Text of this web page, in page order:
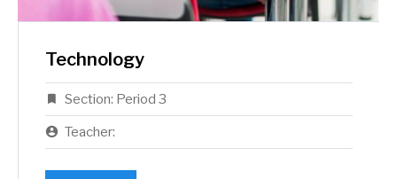
Technology
Section: Period 3
Teacher: